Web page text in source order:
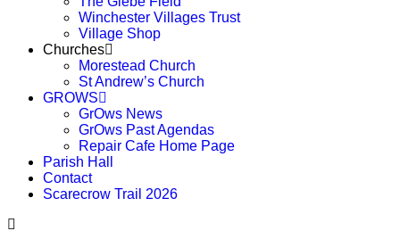
Winchester Villages Trust
Village Shop
Churches
Morestead Church
St Andrew’s Church
GROWS
GrOws News
GrOws Past Agendas
Repair Cafe Home Page
Parish Hall
Contact
Scarecrow Trail 2026